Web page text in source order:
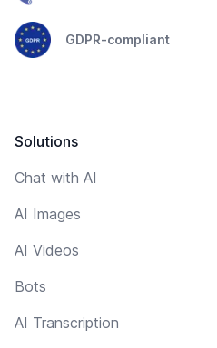
GDPR-compliant
Solutions
Chat with AI
AI Images
AI Videos
Bots
AI Transcription